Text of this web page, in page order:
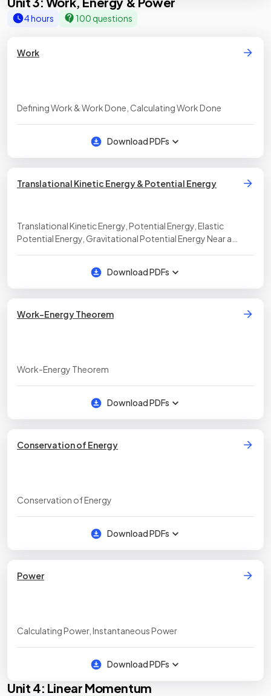
4 hours 100 questions
Work
Defining Work & Work Done, Calculating Work Done
Download PDFs
Translational Kinetic Energy & Potential Energy
Translational Kinetic Energy, Potential Energy, Elastic
Potential Energy, Gravitational Potential Energy Near a
Download PDFs
Work-Energy Theorem
Work-Energy Theorem
Download PDFs
Conservation of Energy
Conservation of Energy
Download PDFs
Power
Calculating Power, Instantaneous Power
Download PDFs
Unit 4: Linear Momentum